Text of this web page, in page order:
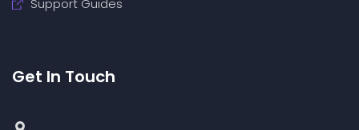
Get In Touch